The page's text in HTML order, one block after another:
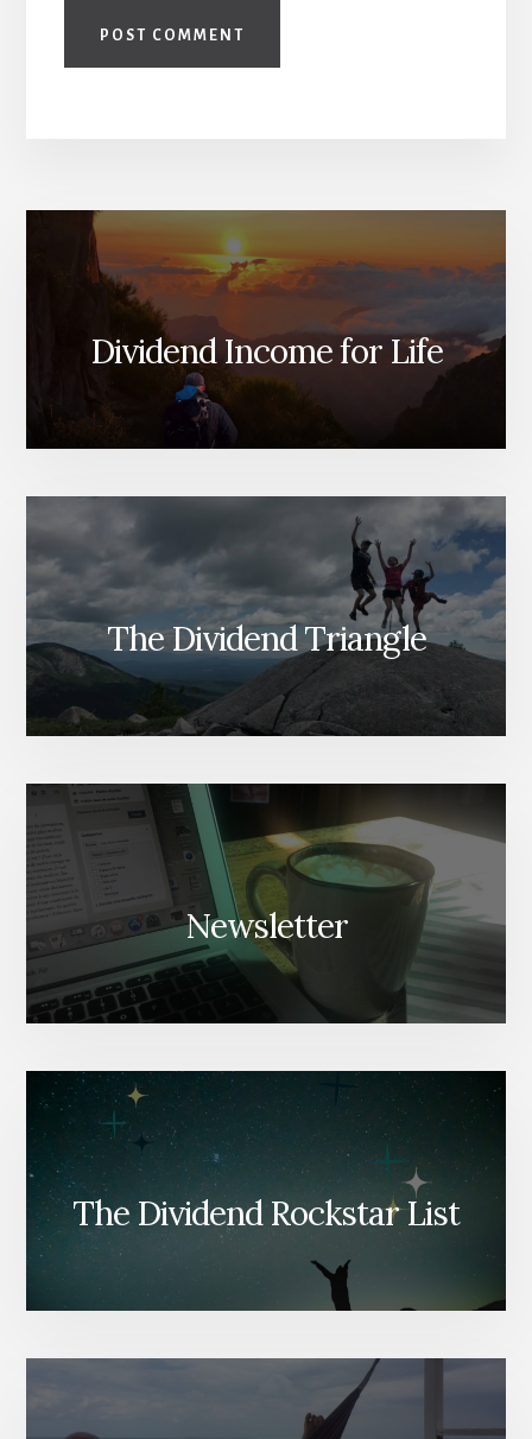
Dividend Income for Life
The Dividend Triangle
Newsletter
The Dividend Rockstar List